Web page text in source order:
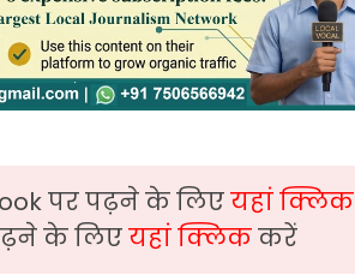
पर पढ़ने के लिएयहां क्लिक
के लिएयहां क्लिककरें